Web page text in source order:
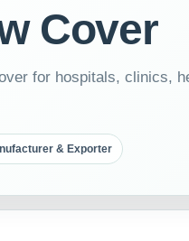
Cover
for hospitals, clinics,
& Exporter